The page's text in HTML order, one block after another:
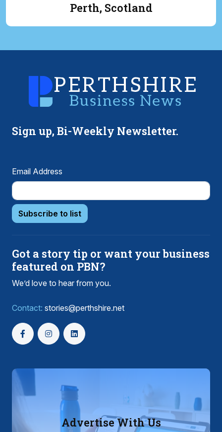
Perth, Scotland
Sign up, Bi-Weekly Newsletter.
Email Address
Subscribe to list
Got a story tip or want your business
featured on PBN?
We’d love to hear from you.
Contact: stories@perthshire.net
Advertise With Us